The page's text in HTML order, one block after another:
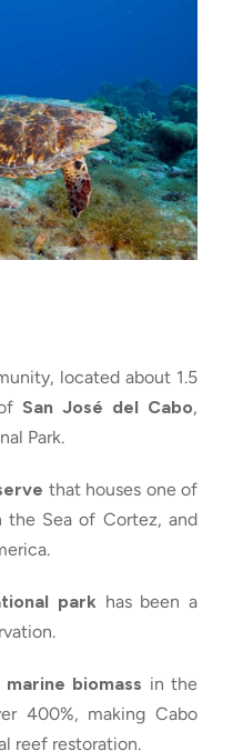
located about 1.5
San José del Cabo,
Park.
that houses one of
Sea of Cortez, and
parkhas been a
marine biomass in the
400%, making Cabo
reef restoration.